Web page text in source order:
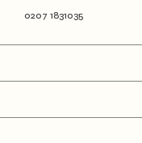
0207 1831035